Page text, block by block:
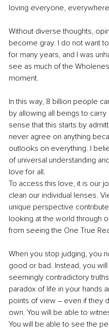
loving everyone,
Without diverse thoughts,
become gray. I do not want
for many years, and I was
see as much of the
moment.
In this way, 8 billion people
by allowing all beings to
sense that this starts by
never agree on anything
outlooks on everything. I
of universal understanding
love for all.
To access this love, it is our
clean our individual lenses.
unique perspective
looking at the world through
from seeing the One True
When you stop judging, you
good or bad. Instead, you
seemingly contradictory
paradox of life in your hands
points of view – even if they
own. You will be able to
You will be able to see the